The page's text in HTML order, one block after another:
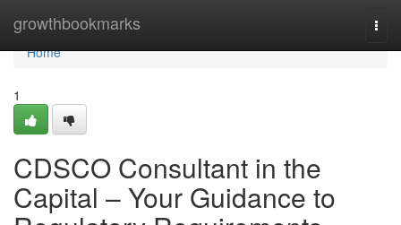
growthbookmarks
Home
Home
1
CDSCO Consultant in the
Capital – Your Guidance to